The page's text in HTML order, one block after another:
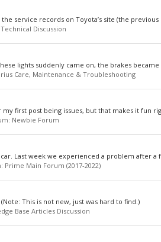
service records on Toyota’s site (the
Discussion
lights suddenly came on, the brakes
Care, Maintenance & Troubleshooting
first post being issues, but that makes it fun
Newbie Forum
Last week we experienced a problem after a
Prime Main Forum (2017-2022)
This is not new, just was hard to find.)
Base Articles Discussion